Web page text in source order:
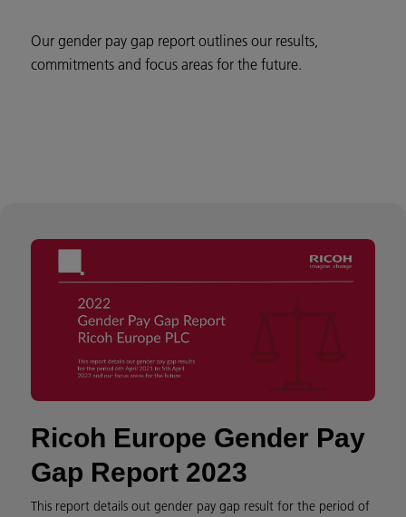
Our gender pay gap report outlines our results,
commitments and focus areas for the future.
Ricoh Europe Gender Pay
Gap Report 2023
This report details out gender pay gap result for the period of